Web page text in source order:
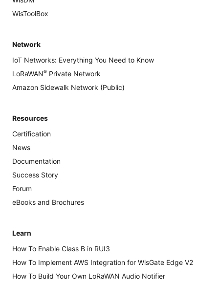
WisToolBox
Network
IoT Networks: Everything You Need to Know
LoRaWAN® Private Network
Amazon Sidewalk Network (Public)
Resources
Certification
News
Documentation
Success Story
Forum
eBooks and Brochures
Learn
How To Enable Class B in RUI3
How To Implement AWS Integration for WisGate Edge V2
How To Build Your Own LoRaWAN Audio Notifier